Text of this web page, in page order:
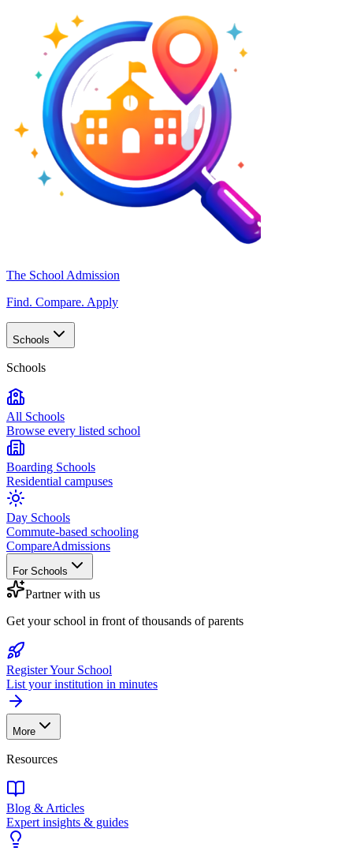
The School Admission
Find. Compare. Apply
Schools
Schools
All Schools
Browse every listed school
Boarding Schools
Residential campuses
Day Schools
Commute-based schooling
CompareAdmissions
For Schools
Partner with us
Get your school in front of thousands of parents
Register Your School
List your institution in minutes
More
Resources
Blog & Articles
Expert insights & guides